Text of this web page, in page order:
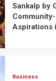
Sankalp by
Aspirations
Business